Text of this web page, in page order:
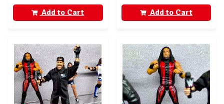
Add to Cart Add to Cart